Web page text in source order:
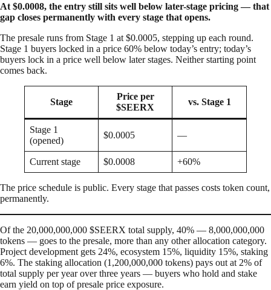
At $0.0008, the entry still sits well below later-stage pricing — that
gap closes permanently with every stage that opens.
The presale runs from Stage 1 at $0.0005, stepping up each round.
Stage 1 buyers locked in a price 60% below today’s entry; today’s
buyers lock in a price well below later stages. Neither starting point
comes back.
Stage
Price per
$SEERX
vs. Stage 1
Stage 1
(opened)
$0.0005 —
Current stage $0.0008 +60%
The price schedule is public. Every stage that passes costs token count,
permanently.
Of the 20,000,000,000 $SEERX total supply, 40% — 8,000,000,000
tokens — goes to the presale, more than any other allocation category.
Project development gets 24%, ecosystem 15%, liquidity 15%, staking
6%. The staking allocation (1,200,000,000 tokens) pays out at 2% of
total supply per year over three years — buyers who hold and stake
earn yield on top of presale price exposure.